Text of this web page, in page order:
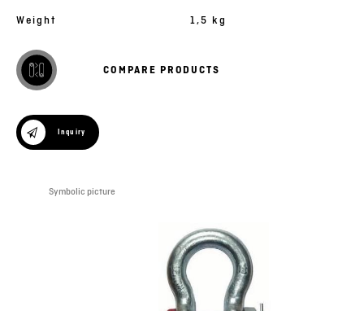
Symbolic picture
Weight
1,5 kg
COMPARE PRODUCTS
Inquiry